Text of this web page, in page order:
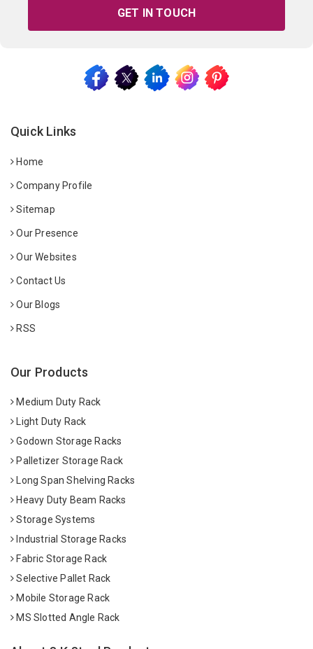
GET IN TOUCH
Quick Links
Home
Company Profile
Sitemap
Our Presence
Our Websites
Contact Us
Our Blogs
RSS
Our Products
Medium Duty Rack
Light Duty Rack
Godown Storage Racks
Palletizer Storage Rack
Long Span Shelving Racks
Heavy Duty Beam Racks
Storage Systems
Industrial Storage Racks
Fabric Storage Rack
Selective Pallet Rack
Mobile Storage Rack
MS Slotted Angle Rack